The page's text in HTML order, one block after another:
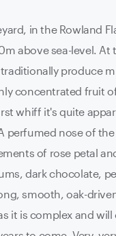
in the Rowland
above sea-level. At
traditionally produce
concentrated fruit
whiff it's quite
perfumed nose of
of rose petal
dark chocolate,
smooth, oak-
it is complex and